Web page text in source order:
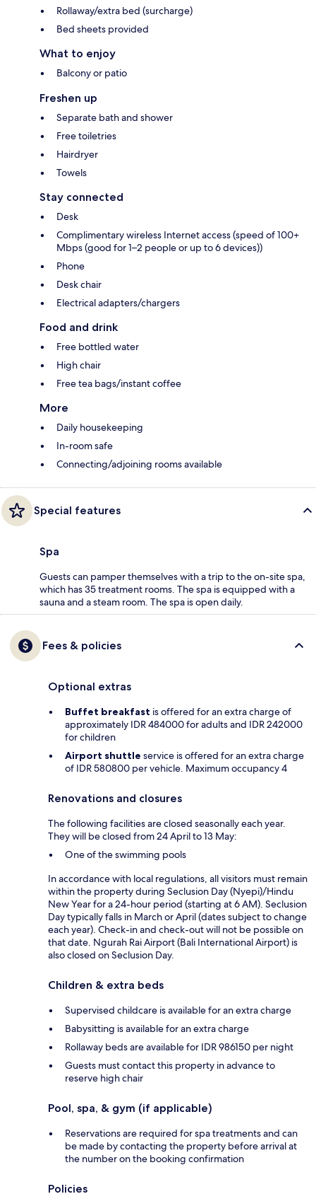
Rollaway/extra bed (surcharge)
Bed sheets provided
What to enjoy
Balcony or patio
Freshen up
Separate bath and shower
Free toiletries
Hairdryer
Towels
Stay connected
Desk
Complimentary wireless Internet access (speed of 100+
Mbps (good for 1–2 people or up to 6 devices))
Phone
Desk chair
Electrical adapters/chargers
Food and drink
Free bottled water
High chair
Free tea bags/instant coffee
More
Daily housekeeping
In-room safe
Connecting/adjoining rooms available
Special features
Spa
Guests can pamper themselves with a trip to the on-site spa,
which has 35 treatment rooms. The spa is equipped with a
sauna and a steam room. The spa is open daily.
Fees & policies
Optional extras
Buffet breakfast is offered for an extra charge of
approximately IDR 484000 for adults and IDR 242000
for children
Airport shuttle service is offered for an extra charge
of IDR 580800 per vehicle. Maximum occupancy 4
Renovations and closures
The following facilities are closed seasonally each year.
They will be closed from 24 April to 13 May:
One of the swimming pools
In accordance with local regulations, all visitors must remain
within the property during Seclusion Day (Nyepi)/Hindu
New Year for a 24-hour period (starting at 6 AM). Seclusion
Day typically falls in March or April (dates subject to change
each year). Check-in and check-out will not be possible on
that date. Ngurah Rai Airport (Bali International Airport) is
also closed on Seclusion Day.
Children & extra beds
Supervised childcare is available for an extra charge
Babysitting is available for an extra charge
Rollaway beds are available for IDR 986150 per night
Guests must contact this property in advance to
reserve high chair
Pool, spa, & gym (if applicable)
Reservations are required for spa treatments and can
be made by contacting the property before arrival at
the number on the booking confirmation
Policies